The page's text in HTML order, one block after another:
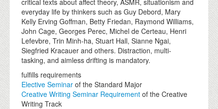
everyday life by thinkers such as Guy Debord, Mary
Kelly Erving Goffman, Betty Friedan, Raymond Williams,
John Cage, Georges Perec, Michel de Certeau, Henri
Lefevbre, Trin Minh-ha, Stuart Hall, Sianne Ngai,
Siegfried Kracauer and others. Distraction, multi-
tasking, and aimless drifting is mandatory.
fulfills requirements
Elective Seminar of the Standard Major
Creative Writing Seminar Requirement of the Creative
Writing Track